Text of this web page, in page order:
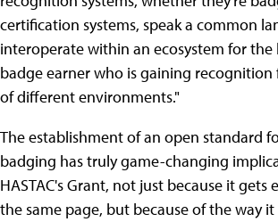
certification systems, speak a common
interoperate within an ecosystem for
badge earner who is gaining recognition
of different environments."
The establishment of an open standard
badging has truly game-changing
HASTAC's Grant, not just because it gets
the same page, but because of the way